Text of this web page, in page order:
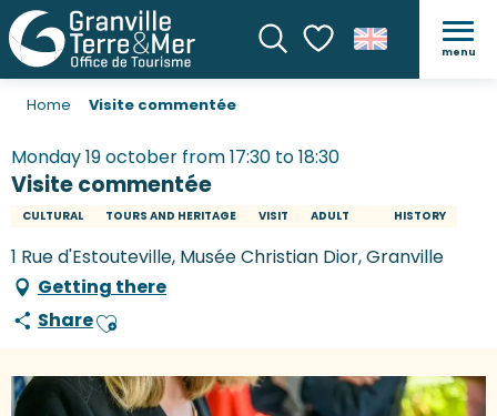
SearchVoir les favoris
menu
Home Visite commentée
Monday 19 october from 17:30 to 18:30
Visite commentée
CULTURAL TOURS AND HERITAGE VISIT ADULT HISTORY
1 Rue d'Estouteville, Musée Christian Dior, Granville
Getting there
ShareAjouter aux favoris